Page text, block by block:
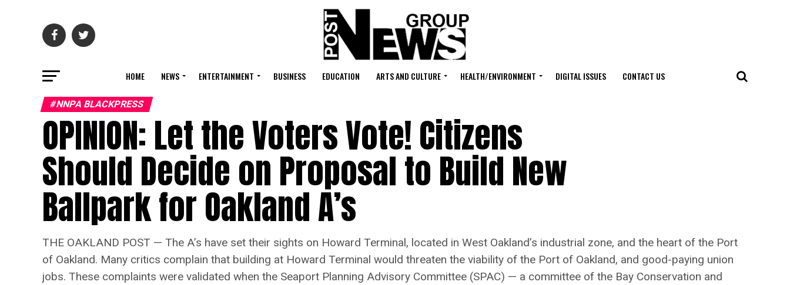
HOME NEWS ENTERTAINMENT BUSINESS EDUCATION ARTS AND CULTURE HEALTH/ENVIRONMENT DIGITAL ISSUES CONTACT US
#NNPA BLACKPRESS
OPINION: ​​Let the Voters Vote! Citizens
Should Decide on Proposal to Build New
Ballpark for Oakland A’s
THE OAKLAND POST — The A’s have set their sights on Howard Terminal, located in West Oakland’s industrial zone, and the heart of the Port
of Oakland. Many critics complain that building at Howard Terminal would threaten the viability of the Port of Oakland, and good-paying union
jobs. These complaints were validated when the Seaport Planning Advisory Committee (SPAC) — a committee of the Bay Conservation and